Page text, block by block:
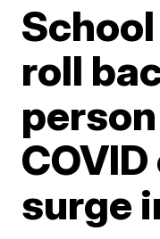
roll
surge